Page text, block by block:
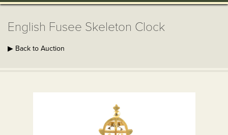
English Fusee Skeleton Clock
▶ Back to Auction